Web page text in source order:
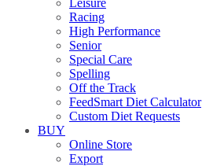
Leisure
Racing
High Performance
Senior
Special Care
Spelling
Off the Track
FeedSmart Diet Calculator
Custom Diet Requests
BUY
Online Store
Export